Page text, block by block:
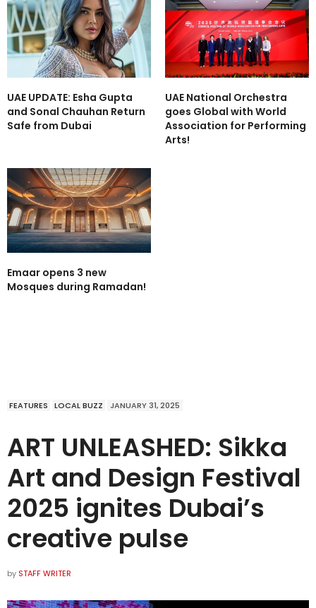
UAE UPDATE: Esha Gupta
and Sonal Chauhan Return
Safe from Dubai
UAE National Orchestra
goes Global with World
Association for Performing
Arts!
Emaar opens 3 new
Mosques during Ramadan!
FEATURES LOCAL BUZZ JANUARY 31, 2025
ART UNLEASHED: Sikka
Art and Design Festival
2025 ignites Dubai’s
creative pulse
by STAFF WRITER